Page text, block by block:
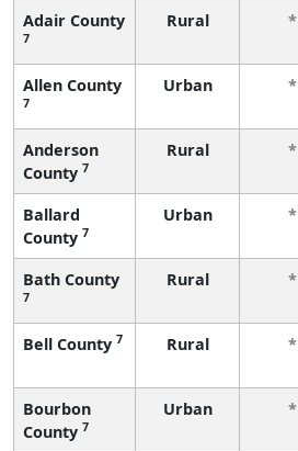
Adair County
7
Rural *
Allen County
7
Urban *
Anderson
County 7
Rural *
Ballard
County 7
Urban *
Bath County
7
Rural *
Bell County 7 Rural *
Bourbon
County 7
Urban *